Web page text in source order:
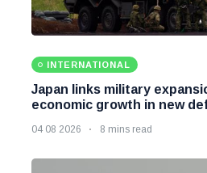
INTERNATIONAL
Japan links military
economic growth in new
04 08 2026 8 mins read